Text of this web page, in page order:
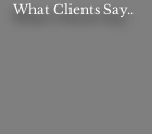
What Clients Say..